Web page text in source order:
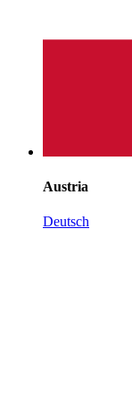
Austria
Deutsch